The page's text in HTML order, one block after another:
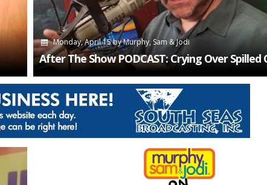
Monday, April 15byMurphy, Sam & Jodi
After The Show PODCAST: Crying Over Spilled